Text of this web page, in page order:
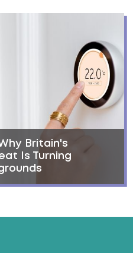
Britain's
Is Turning